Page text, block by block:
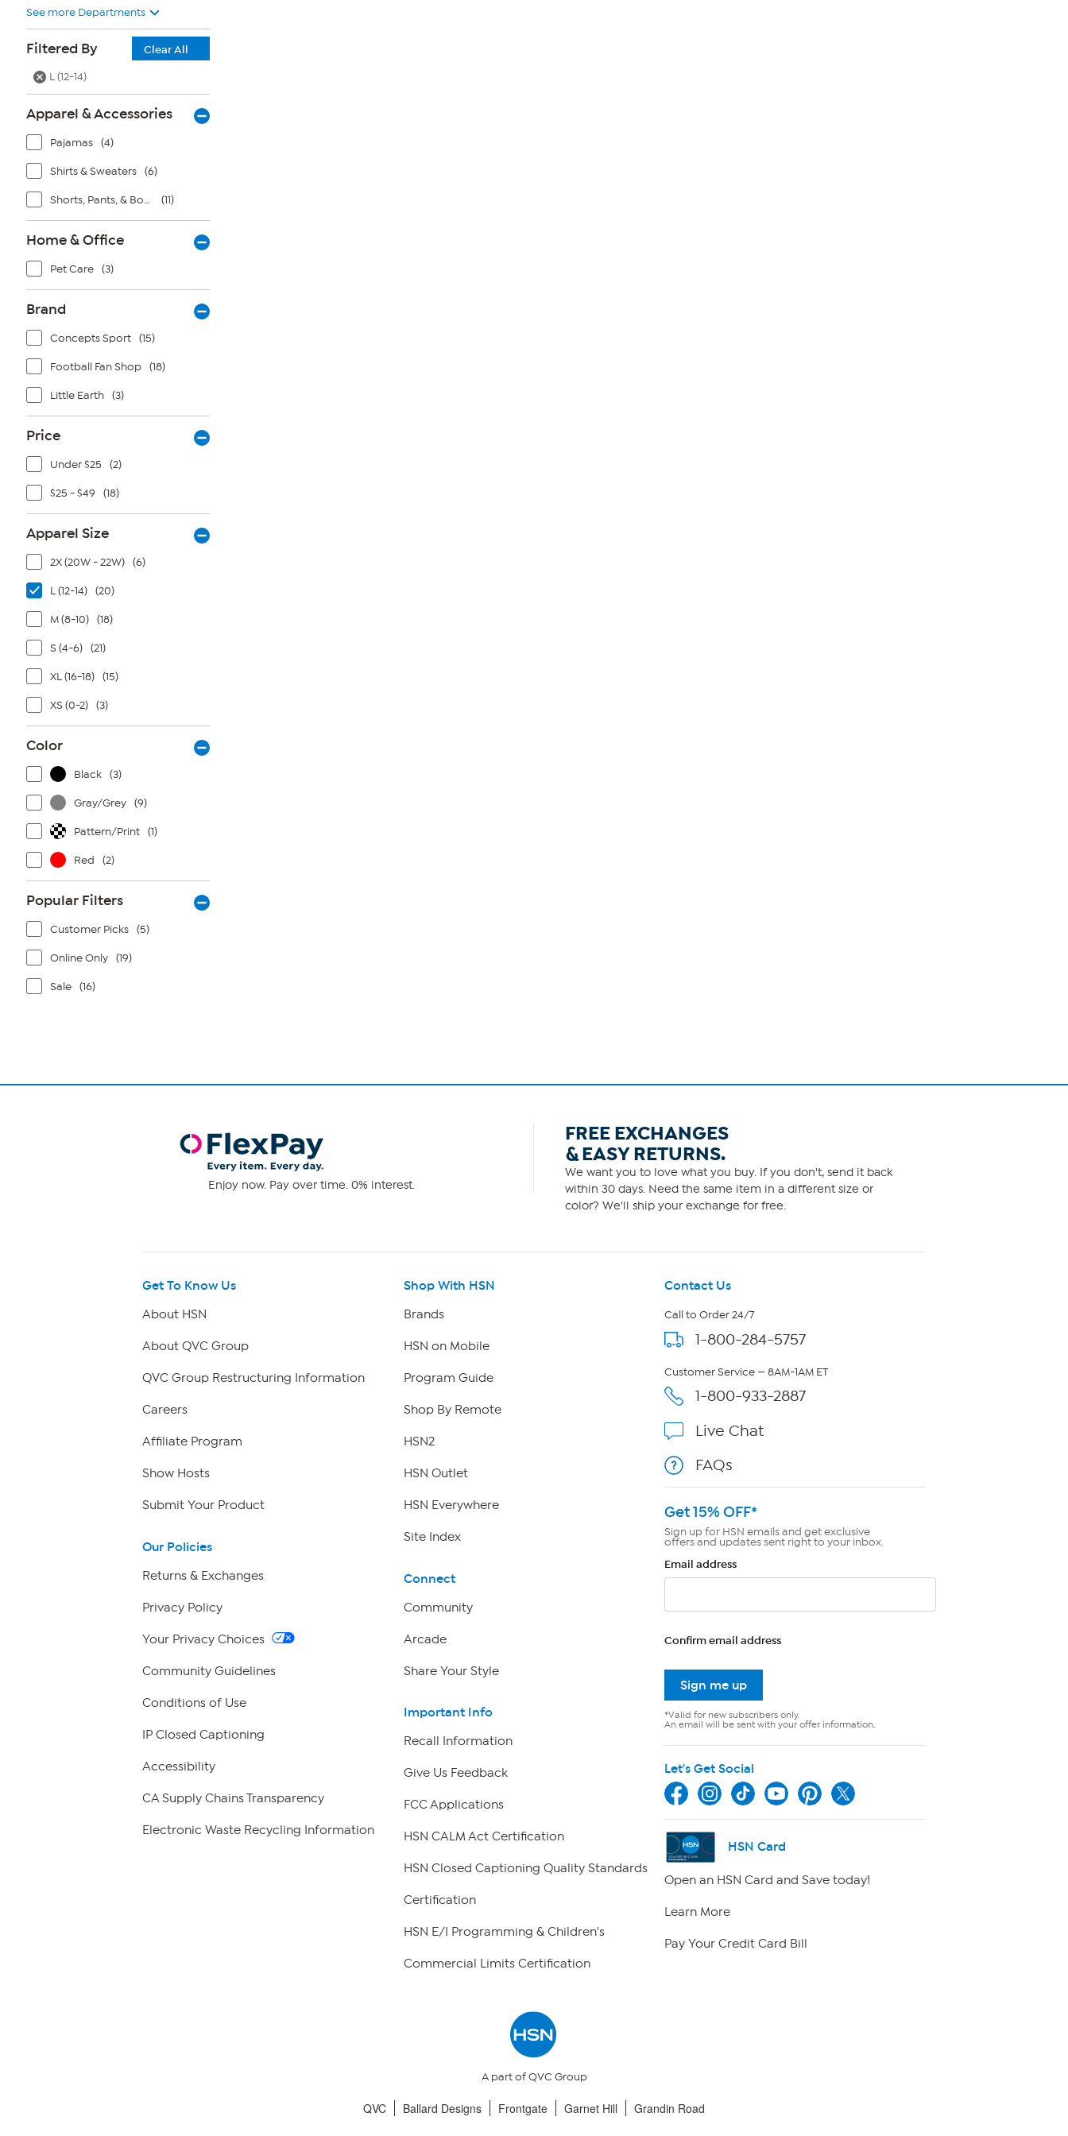
See more Departments
Filtered By
Clear All
L (12-14)
Apparel & Accessories
Pajamas (4)
Shirts & Sweaters (6)
Shorts, Pants, & Bottoms (11)
Home & Office
Pet Care (3)
Brand
Concepts Sport (15)
Football Fan Shop (18)
Little Earth (3)
Price
Under $25 (2)
$25 - $49 (18)
Apparel Size
2X (20W - 22W) (6)
L (12-14) (20)
M (8-10) (18)
S (4-6) (21)
XL (16-18) (15)
XS (0-2) (3)
Color
Black (3)
Gray/Grey (9)
Pattern/Print (1)
Red (2)
Popular Filters
Customer Picks (5)
Online Only (19)
Sale (16)
Enjoy now. Pay over time. 0% interest.
FREE EXCHANGES
& EASY RETURNS.
We want you to love what you buy. If you don't, send it back
within 30 days. Need the same item in a different size or
color? We'll ship your exchange for free.
Get To Know Us
About HSN
About QVC Group
QVC Group Restructuring Information
Careers
Affiliate Program
Show Hosts
Submit Your Product
Our Policies
Returns & Exchanges
Privacy Policy
Your Privacy Choices
Community Guidelines
Conditions of Use
IP Closed Captioning
Accessibility
CA Supply Chains Transparency
Electronic Waste Recycling Information
Shop With HSN
Brands
HSN on Mobile
Program Guide
Shop By Remote
HSN2
HSN Outlet
HSN Everywhere
Site Index
Connect
Community
Arcade
Share Your Style
Important Info
Recall Information
Give Us Feedback
FCC Applications
HSN CALM Act Certification
HSN Closed Captioning Quality Standards
Certification
HSN E/I Programming & Children's
Commercial Limits Certification
Contact Us
Call to Order 24/7
1-800-284-5757
Customer Service — 8AM-1AM ET
1-800-933-2887
Live Chat
FAQs
Get 15% OFF*
Sign up for HSN emails and get exclusive
offers and updates sent right to your inbox.
Email address
Confirm email address
Sign me up
*Valid for new subscribers only.
An email will be sent with your offer information.
Let's Get Social
HSN Card
Open an HSN Card and Save today!
Learn More
Pay Your Credit Card Bill
A part of QVC Group
QVC Ballard Designs Frontgate Garnet Hill Grandin Road